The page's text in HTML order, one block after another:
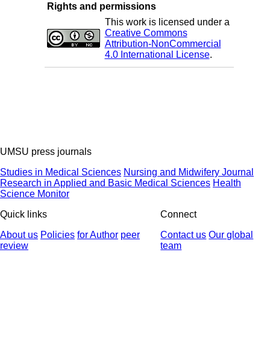
Rights and permissions
This work is licensed under a
Creative Commons
Attribution-NonCommercial
4.0 International License.
UMSU press journals
Studies in Medical Sciences Nursing and Midwifery Journal
Research in Applied and Basic Medical Sciences Health
Science Monitor
Quick links
About us Policies for Author peer
review
Connect
Contact us Our global
team